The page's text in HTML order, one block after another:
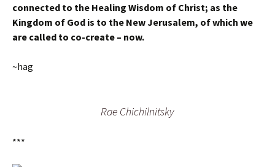
connected to the Healing Wisdom of Christ; as the
Kingdom of God is to the New Jerusalem, of which we
are called to co-create – now.
~hag
Rae Chichilnitsky
***